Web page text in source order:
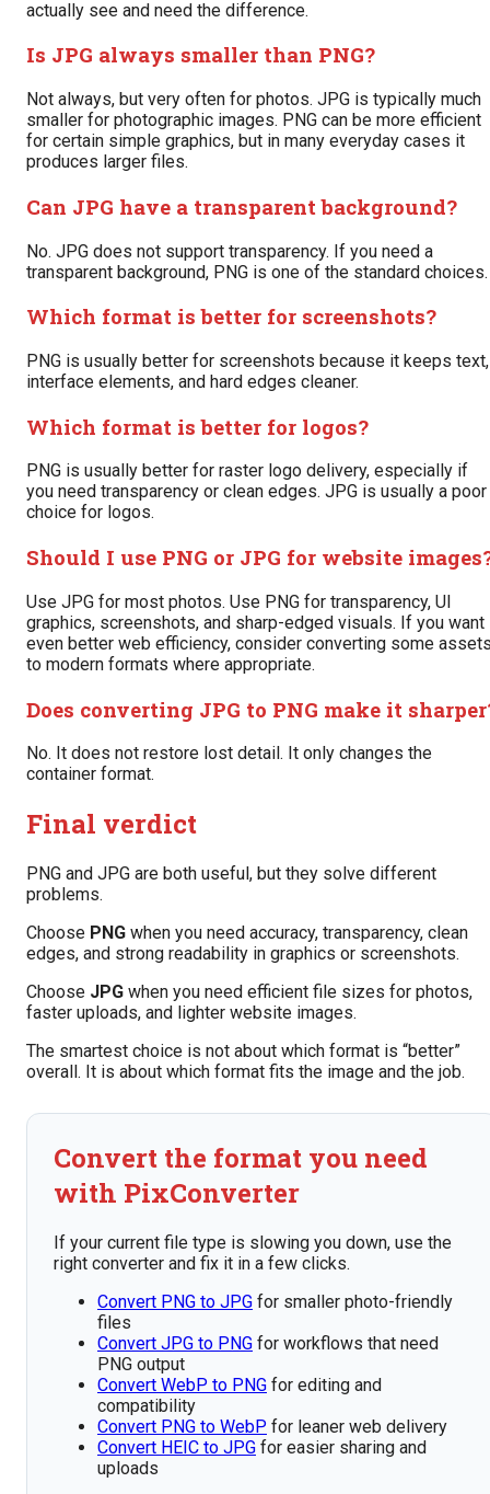
actually see and need the difference.
Is JPG always smaller than PNG?
Not always, but very often for photos. JPG is typically much
smaller for photographic images. PNG can be more efficient
for certain simple graphics, but in many everyday cases it
produces larger files.
Can JPG have a transparent background?
No. JPG does not support transparency. If you need a
transparent background, PNG is one of the standard choices.
Which format is better for screenshots?
PNG is usually better for screenshots because it keeps text,
interface elements, and hard edges cleaner.
Which format is better for logos?
PNG is usually better for raster logo delivery, especially if
you need transparency or clean edges. JPG is usually a poor
choice for logos.
Should I use PNG or JPG for website
Use JPG for most photos. Use PNG for transparency, UI
graphics, screenshots, and sharp-edged visuals. If you want
even better web efficiency, consider converting some
to modern formats where appropriate.
Does converting JPG to PNG make it
No. It does not restore lost detail. It only changes the
container format.
Final verdict
PNG and JPG are both useful, but they solve different
problems.
Choose PNG when you need accuracy, transparency, clean
edges, and strong readability in graphics or screenshots.
Choose JPG when you need efficient file sizes for photos,
faster uploads, and lighter website images.
The smartest choice is not about which format is “better”
overall. It is about which format fits the image and the job.
Convert the format you need
with PixConverter
If your current file type is slowing you down, use the
right converter and fix it in a few clicks.
Convert PNG to JPG for smaller photo-friendly
files
Convert JPG to PNG for workflows that need
PNG output
Convert WebP to PNG for editing and
compatibility
Convert PNG to WebP for leaner web delivery
Convert HEIC to JPG for easier sharing and
uploads